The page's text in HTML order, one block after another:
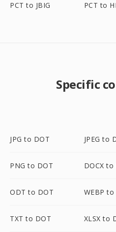
PCT to JBIG PCT to
Specific
JPG to DOT JPEG to
PNG to DOT DOCX to
ODT to DOT WEBP to
TXT to DOT XLSX to